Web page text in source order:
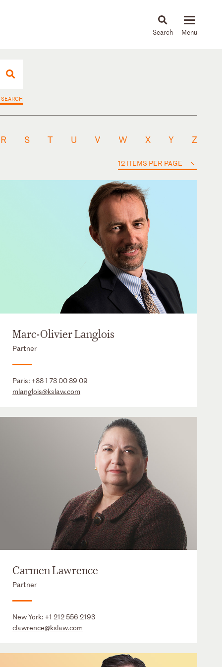
News & Insights
R S T U V W X Y Z
12 ITEMS PER PAGE
Marc-Olivier Langlois
Partner
Paris:+33 1 73 00 39 09
mlanglois@kslaw.com
Carmen Lawrence
Partner
New York:+1 212 556 2193
clawrence@kslaw.com